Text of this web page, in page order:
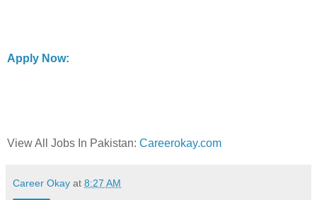
Apply Now:
View All Jobs In Pakistan: Careerokay.com
Career Okay at 8:27 AM